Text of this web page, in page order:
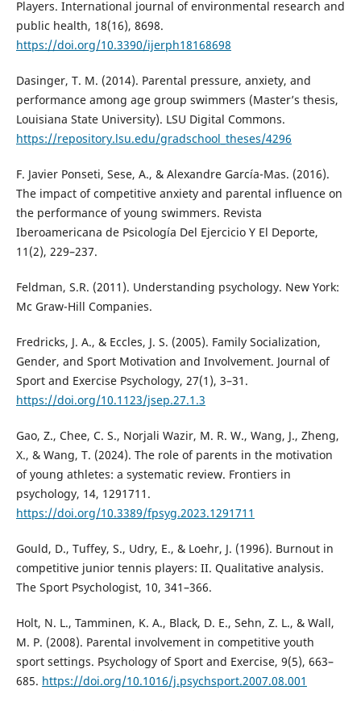
Players. International journal of environmental research and
public health, 18(16), 8698.
https://doi.org/10.3390/ijerph18168698
Dasinger, T. M. (2014). Parental pressure, anxiety, and
performance among age group swimmers (Master’s thesis,
Louisiana State University). LSU Digital Commons.
https://repository.lsu.edu/gradschool_theses/4296
F. Javier Ponseti, Sese, A., & Alexandre García-Mas. (2016).
The impact of competitive anxiety and parental influence on
the performance of young swimmers. Revista
Iberoamericana de Psicología Del Ejercicio Y El Deporte,
11(2), 229–237.
Feldman, S.R. (2011). Understanding psychology. New York:
Mc Graw-Hill Companies.
Fredricks, J. A., & Eccles, J. S. (2005). Family Socialization,
Gender, and Sport Motivation and Involvement. Journal of
Sport and Exercise Psychology, 27(1), 3–31.
https://doi.org/10.1123/jsep.27.1.3
Gao, Z., Chee, C. S., Norjali Wazir, M. R. W., Wang, J., Zheng,
X., & Wang, T. (2024). The role of parents in the motivation
of young athletes: a systematic review. Frontiers in
psychology, 14, 1291711.
https://doi.org/10.3389/fpsyg.2023.1291711
Gould, D., Tuffey, S., Udry, E., & Loehr, J. (1996). Burnout in
competitive junior tennis players: II. Qualitative analysis.
The Sport Psychologist, 10, 341–366.
Holt, N. L., Tamminen, K. A., Black, D. E., Sehn, Z. L., & Wall,
M. P. (2008). Parental involvement in competitive youth
sport settings. Psychology of Sport and Exercise, 9(5), 663–
685. https://doi.org/10.1016/j.psychsport.2007.08.001